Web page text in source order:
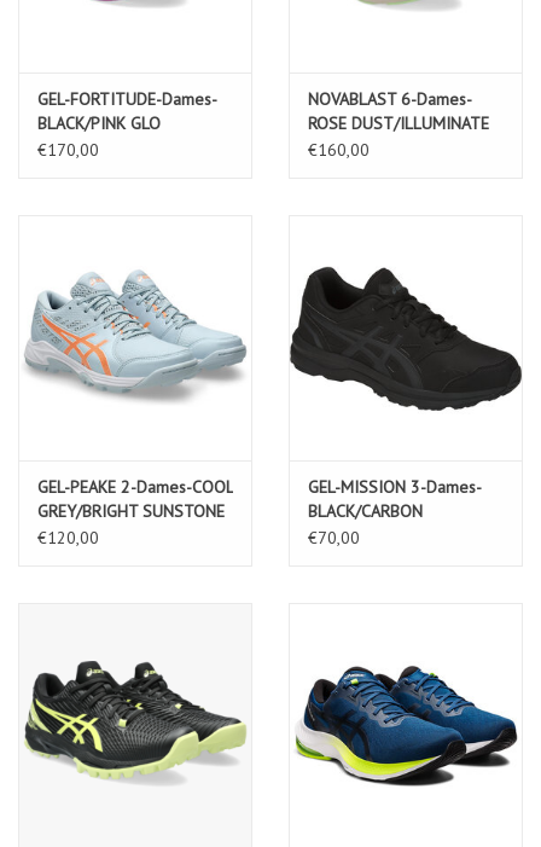
GEL-FORTITUDE-Dames-
BLACK/PINK GLO
€170,00
NOVABLAST 6-Dames-
ROSE DUST/ILLUMINATE
YELLOW
€160,00
GEL-PEAKE 2-Dames-COOL
GREY/BRIGHT SUNSTONE
€120,00
GEL-MISSION 3-Dames-
BLACK/CARBON
€70,00